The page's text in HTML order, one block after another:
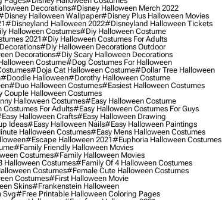
Decorations#disney Halloween Merch 2022
Halloween Wallpaper#disney Plus Halloween Movies
#disneyland Halloween 2022#disneyland Halloween Tickets
Halloween Costumes#diy Halloween Costume
2021#diy Halloween Costumes For Adults
#diy Halloween Decorations Outdoor
Decorations#diy Scary Halloween Decorations
Costume#dog Costumes For Halloween
#doja Cat Halloween Costume#dollar Tree Halloween
#doodle Halloween#dorothy Halloween Costume
#duo Halloween Costumes#easiest Halloween Costumes
Couple Halloween Costumes
Halloween Costumes#easy Halloween Costume
For Adults#easy Halloween Costumes For Guys
Halloween Crafts#easy Halloween Drawing
Ideas#easy Halloween Nails#easy Halloween Paintings
Halloween Costumes#easy Mens Halloween Costumes
#escape Halloween 2021#euphoria Halloween Costumes
#family Friendly Halloween Movies
Costumes#family Halloween Movies
Halloween Costumes#family Of 4 Halloween Costumes
Costumes#female Cute Halloween Costumes
Costumes#first Halloween Movie
Skins#frankenstein Halloween
Svg#free Printable Halloween Coloring Pages